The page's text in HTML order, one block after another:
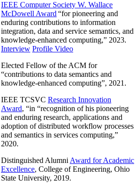
IEEE Computer Society W. Wallace
McDowell Award “for pioneering and
enduring contributions to information
integration, data and service semantics, and
knowledge-enhanced computing,” 2023.
Interview Profile Video
Elected Fellow of the ACM for
“contributions to data semantics and
knowledge-enhanced computing”, 2021.
IEEE TCSVC Research Innovation
Award, “in “recognition of his pioneering
and enduring research, applications and
adoption of distributed workflow processes
and semantics in services computing,”
2020.
Distinguished Alumni Award for Academic
Excellence, College of Engineering, Ohio
State University, 2019.